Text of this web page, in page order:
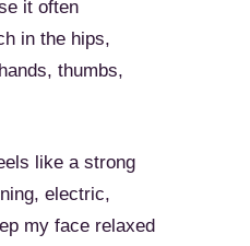
it often
in the hips,
thumbs,
like a strong
electric,
my face relaxed